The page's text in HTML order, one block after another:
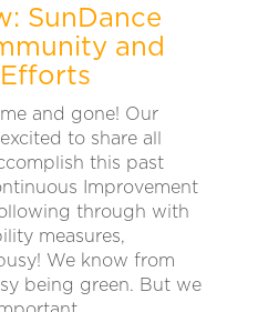
SunDance
and
and gone! Our
to share all
this past
Improvement
through with
measures,
We know from
being green. But we